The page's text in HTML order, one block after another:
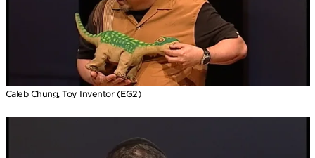
Caleb Chung, Toy Inventor (EG2)